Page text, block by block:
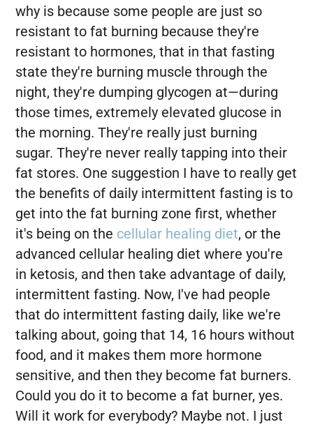
why is because some people are just so
resistant to fat burning because they're
resistant to hormones, that in that fasting
state they're burning muscle through the
night, they're dumping glycogen at—during
those times, extremely elevated glucose in
the morning. They're really just burning
sugar. They're never really tapping into their
fat stores. One suggestion I have to really get
the benefits of daily intermittent fasting is to
get into the fat burning zone first, whether
it's being on the cellular healing diet, or the
advanced cellular healing diet where you're
in ketosis, and then take advantage of daily,
intermittent fasting. Now, I've had people
that do intermittent fasting daily, like we're
talking about, going that 14, 16 hours without
food, and it makes them more hormone
sensitive, and then they become fat burners.
Could you do it to become a fat burner, yes.
Will it work for everybody? Maybe not. I just